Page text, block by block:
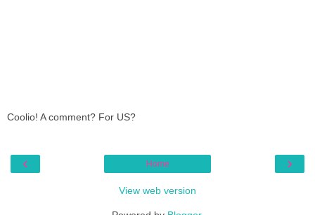
Coolio! A comment? For US?
‹ ›
Home
View web version